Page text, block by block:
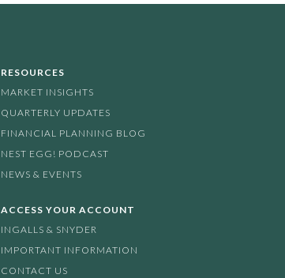
RESOURCES
MARKET INSIGHTS
QUARTERLY UPDATES
FINANCIAL PLANNING BLOG
NEST EGG! PODCAST
NEWS & EVENTS
ACCESS YOUR ACCOUNT
INGALLS & SNYDER
IMPORTANT INFORMATION
CONTACT US